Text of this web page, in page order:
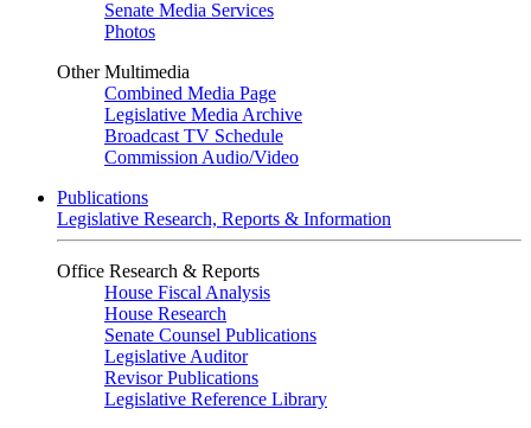
Senate Media Services
Photos
Other Multimedia
Combined Media Page
Legislative Media Archive
Broadcast TV Schedule
Commission Audio/Video
Publications
Legislative Research, Reports & Information
Office Research & Reports
House Fiscal Analysis
House Research
Senate Counsel Publications
Legislative Auditor
Revisor Publications
Legislative Reference Library